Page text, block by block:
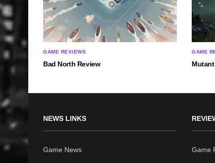
GAME REVIEWS
Bad North Review
GAME
NEWS LINKS
Game News Game